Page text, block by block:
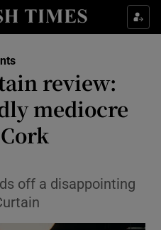
Life & Style sub sections
Culture sub sections
Environment sub sections
Technology sub sections
review:
mediocre
off a disappointing